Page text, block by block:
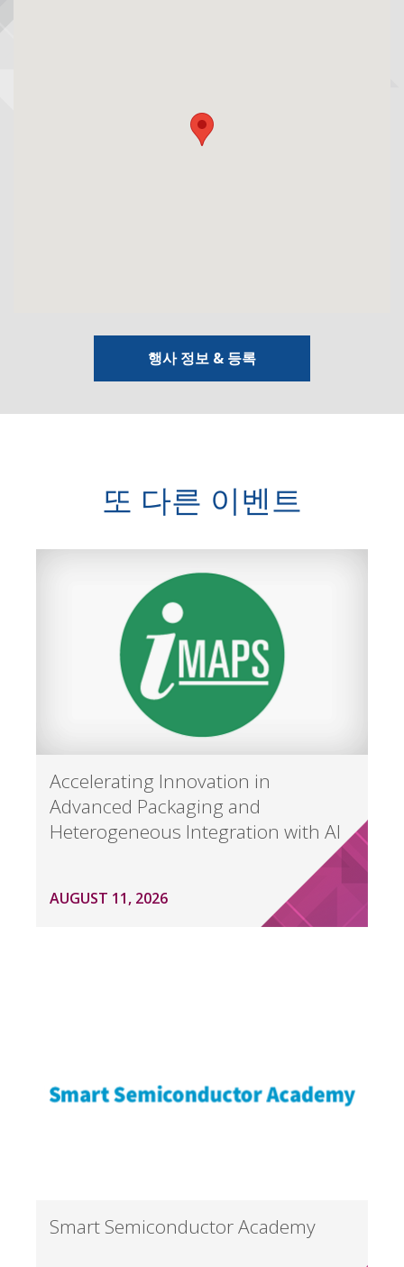
행사 정보 & 등록
또 다른 이벤트
Accelerating Innovation in
Advanced Packaging and
Heterogeneous Integration with AI
AUGUST 11, 2026
Smart Semiconductor Academy